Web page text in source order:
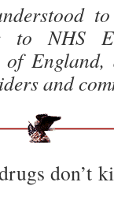
to NHS
and
don’t